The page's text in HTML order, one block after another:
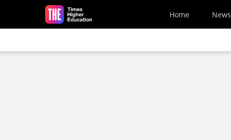
Skip to main content
Home News